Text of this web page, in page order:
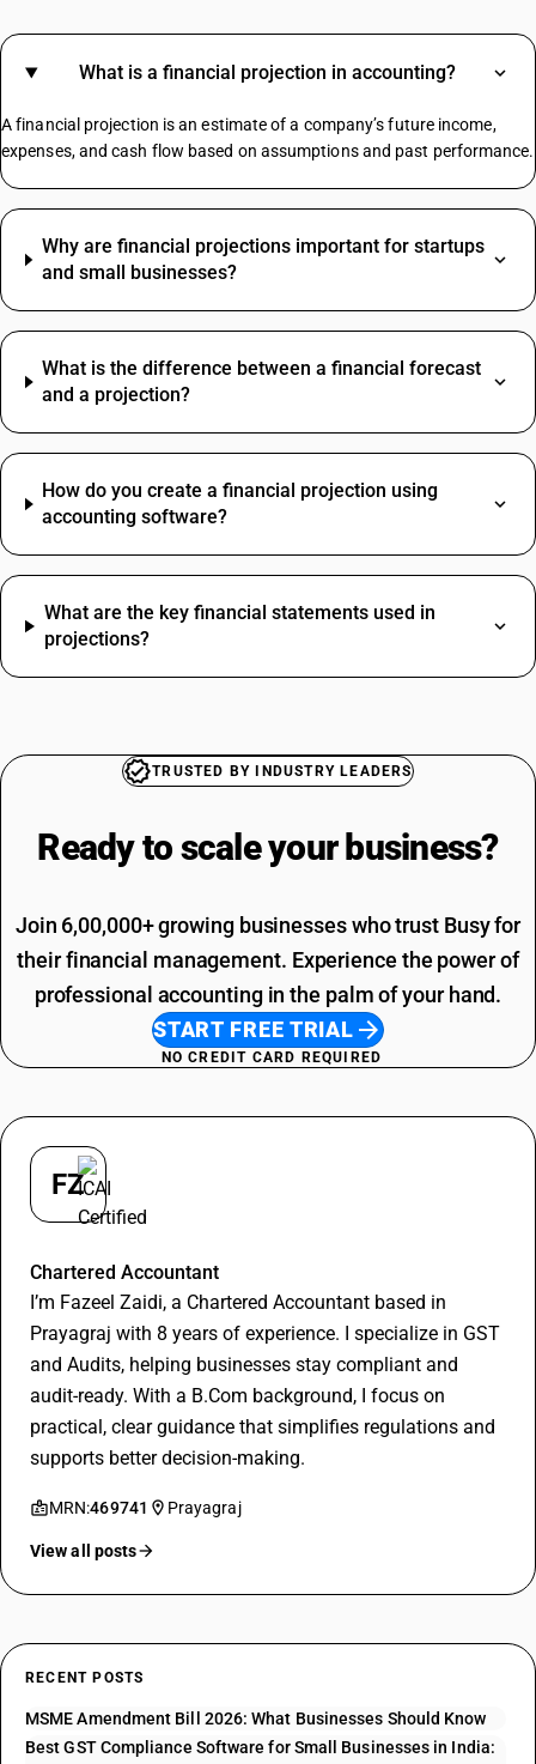
GST For Vegetables
Composite Supply GST Rate
Paper Envelopes HSN Code
Electrical HSN Code
Led Bulb HSN Code
Spices HSN Code
Cctv Camera HSN Code
Corrugated Box HSN Code
HSN Code Of Fire Extinguisher
Courier Charges HSN Code
Digital Pressure Gauge HSN Code
Water Tank HSN Code
Welding Machine HSN Code
Switch HSN Code
Restaurant Service SAC Code
Grocery Items SAC Code
Commission SAC Code
Agriculture Product SAC Code
Electricity Bill SAC Code
What is a financial projection in accounting?
A financial projection is an estimate of a company’s future income,
expenses, and cash flow based on assumptions and past performance.
Why are financial projections important for startups
and small businesses?
What is the difference between a financial forecast
and a projection?
How do you create a financial projection using
accounting software?
What are the key financial statements used in
projections?
TRUSTED BY INDUSTRY LEADERS
Ready to scale your business?
Join 6,00,000+ growing businesses who trust Busy for
their financial management. Experience the power of
professional accounting in the palm of your hand.
START FREE TRIAL
NO CREDIT CARD REQUIRED
FZ
Chartered Accountant
I’m Fazeel Zaidi, a Chartered Accountant based in
Prayagraj with 8 years of experience. I specialize in GST
and Audits, helping businesses stay compliant and
audit-ready. With a B.Com background, I focus on
practical, clear guidance that simplifies regulations and
supports better decision-making.
MRN:469741 Prayagraj
View all posts
RECENT POSTS
MSME Amendment Bill 2026: What Businesses Should Know
Best GST Compliance Software for Small Businesses in India: